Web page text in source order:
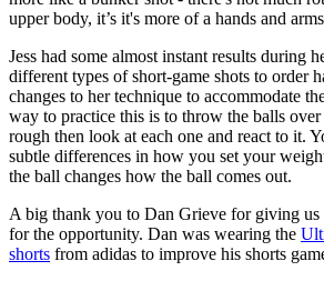
upper body, it’s it's more of a hands and
Jess had some almost instant results during
different types of short-game shots to order
changes to her technique to accommodate
way to practice this is to throw the balls
rough then look at each one and react to it.
subtle differences in how you set your
the ball changes how the ball comes out.
A big thank you to Dan Grieve for giving us
for the opportunity. Dan was wearing the
shorts from adidas to improve his shorts